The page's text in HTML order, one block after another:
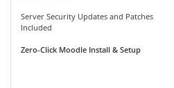
Server Security Updates and Patches
Included
Zero-Click Moodle Install & Setup